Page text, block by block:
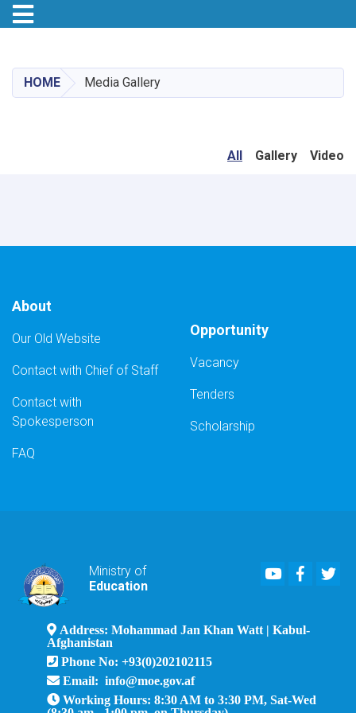
content
Toggle navigation
HOME Media Gallery
All Gallery Video
About
Our Old Website
Contact with Chief of Staff
Contact with
Spokesperson
FAQ
Opportunity
Vacancy
Tenders
Scholarship
Ministry of
Education
Youtube
Address: Mohammad Jan Khan Watt | Kabul-
Afghanistan
Phone No: +93(0)202102115
Email: info@moe.gov.af
Working Hours: 8:30 AM to 3:30 PM, Sat-Wed